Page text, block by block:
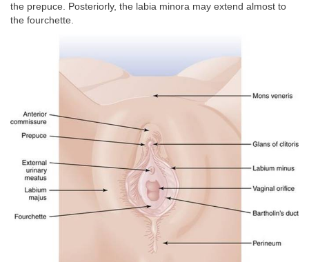
the prepuce. Posteriorly, the labia minora may extend almost to
the fourchette.